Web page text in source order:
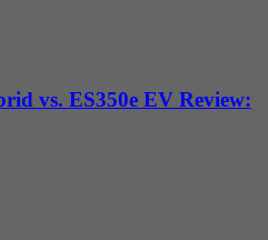
vs. ES350e EV Review: